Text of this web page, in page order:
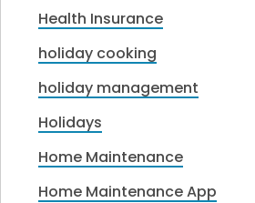
Health Insurance
holiday cooking
holiday management
Holidays
Home Maintenance
Home Maintenance App